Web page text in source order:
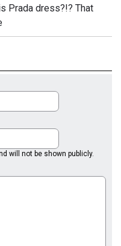
Prada dress?!? That
will not be shown publicly.